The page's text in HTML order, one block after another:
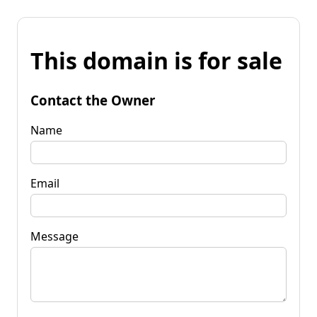
This domain is for sale
Contact the Owner
Name
Email
Message